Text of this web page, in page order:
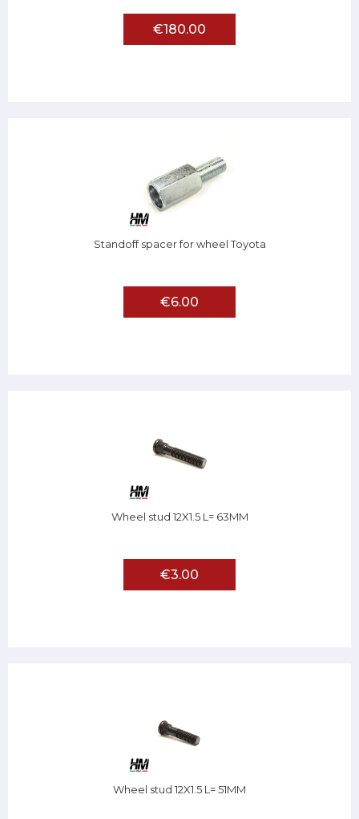
€180.00
Standoff spacer for wheel Toyota
€6.00
Wheel stud 12X1.5 L= 63MM
€3.00
Wheel stud 12X1.5 L= 51MM